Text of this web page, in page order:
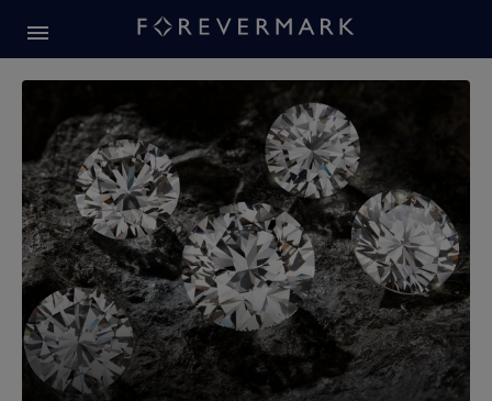
Forevermark Diamond